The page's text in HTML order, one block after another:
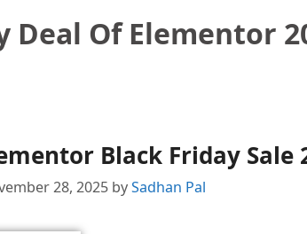
Deal Of Elementor
Black Friday Sale
28, 2025 bySadhan Pal